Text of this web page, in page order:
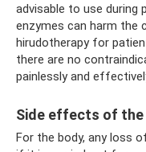
advisable to use during
enzymes can harm the
hirudotherapy for
there are no
painlessly and
Side effects of the
For the body, any loss